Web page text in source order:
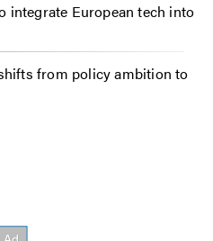
integrate European tech into
from policy ambition to